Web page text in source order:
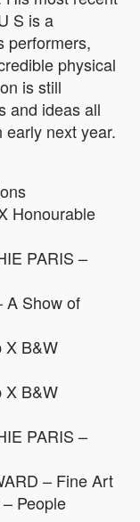
S is a
performers,
physical
is still
and ideas all
next year.
Honourable
PARIS –
A Show of
X B&W
X B&W
PARIS –
– Fine Art
People